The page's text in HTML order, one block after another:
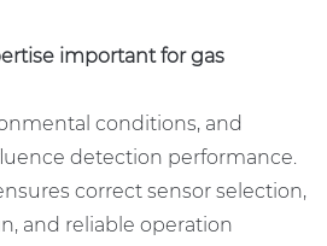
important for gas
conditions, and
detection performance.
correct sensor selection,
and reliable operation